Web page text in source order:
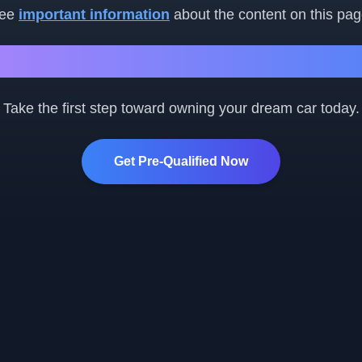
important information about the content on this
Take the first step toward owning your dream car today.
Get Pre-Qualified Now